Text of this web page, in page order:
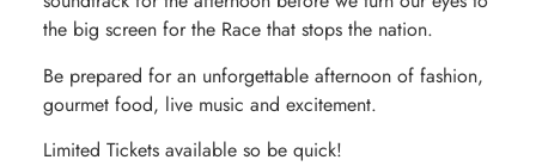
the big screen for the Race that stops the nation.
Be prepared for an unforgettable afternoon of fashion,
gourmet food, live music and excitement.
Limited Tickets available so be quick!